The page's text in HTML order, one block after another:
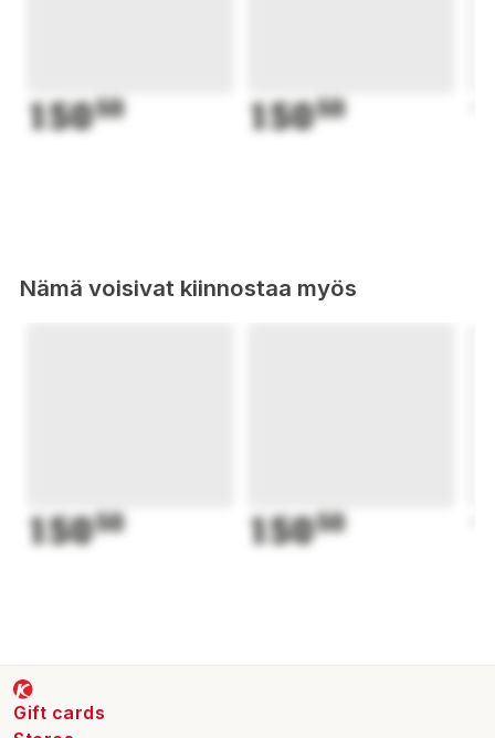
15050 15050
Nämä voisivat kiinnostaa myös
15050 15050
Gift cards